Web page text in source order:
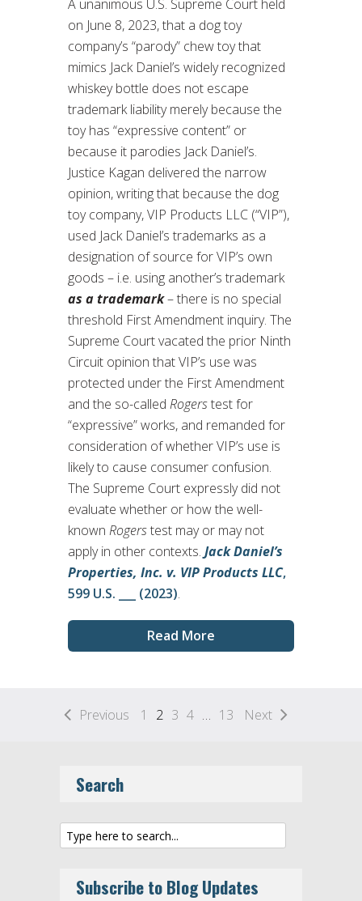
A unanimous U.S. Supreme Court held
on June 8, 2023, that a dog toy
company’s “parody” chew toy that
mimics Jack Daniel’s widely recognized
whiskey bottle does not escape
trademark liability merely because the
toy has “expressive content” or
because it parodies Jack Daniel’s.
Justice Kagan delivered the narrow
opinion, writing that because the dog
toy company, VIP Products LLC (“VIP”),
used Jack Daniel’s trademarks as a
designation of source for VIP’s own
goods – i.e. using another’s trademark
as a trademark– there is no special
threshold First Amendment inquiry. The
Supreme Court vacated the prior Ninth
Circuit opinion that VIP’s use was
protected under the First Amendment
and the so-called Rogerstest for
“expressive” works, and remanded for
consideration of whether VIP’s use is
likely to cause consumer confusion.
The Supreme Court expressly did not
evaluate whether or how the well-
known Rogerstest may or may not
apply in other contexts. Jack Daniel’s
Properties, Inc. v. VIP Products LLC,
599 U.S. ___ (2023).
Read More
Previous 1 2 3 4 … 13 Next
Search
Subscribe to Blog Updates